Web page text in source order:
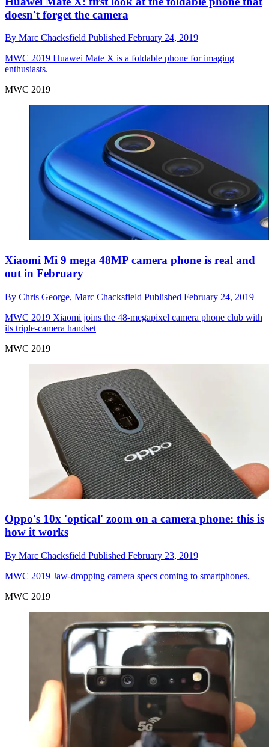
doesn't forget the camera
By Marc Chacksfield Published February 24, 2019
MWC 2019 Huawei Mate X is a foldable phone for imaging
enthusiasts.
MWC 2019
Xiaomi Mi 9 mega 48MP camera phone is real and
out in February
By Chris George, Marc Chacksfield Published February 24, 2019
MWC 2019 Xiaomi joins the 48-megapixel camera phone club with
its triple-camera handset
MWC 2019
Oppo's 10x 'optical' zoom on a camera phone: this is
how it works
By Marc Chacksfield Published February 23, 2019
MWC 2019 Jaw-dropping camera specs coming to smartphones.
MWC 2019